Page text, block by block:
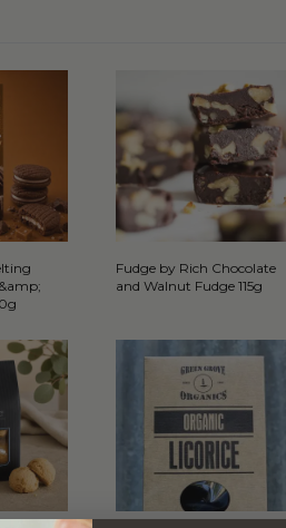
Fudge by Rich Chocolate
and Walnut Fudge 115g